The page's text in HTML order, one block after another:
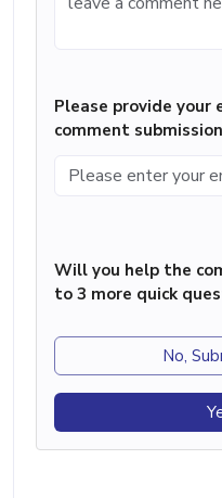
Please provide your
comment submission
Will you help the
to 3 more quick
No,